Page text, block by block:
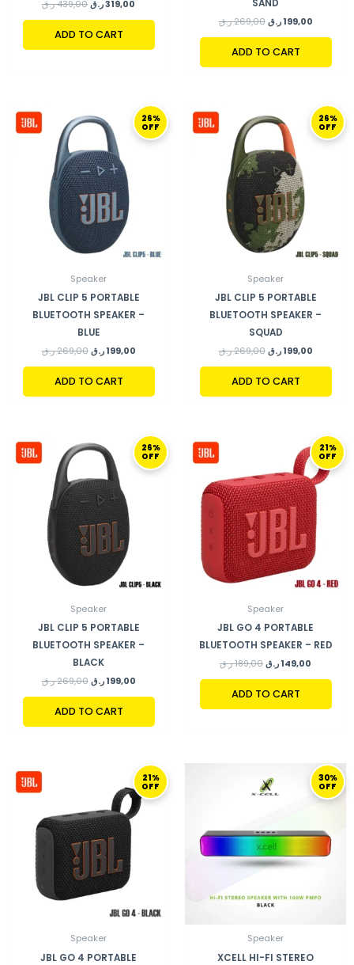
439,00 ر.ق 319,00ر.ق
ADD TO CART
SAND
269,00 ر.ق 199,00 ر.ق
ADD TO CART
26%
OFF
Speaker
JBL CLIP 5 PORTABLE
BLUETOOTH SPEAKER –
BLUE
269,00 ر.ق
PRICE
WAS:
199,00 ر.ق
CURRENT
PRICE
IS:
ADD TO CART
26%
OFF
Speaker
JBL CLIP 5 PORTABLE
BLUETOOTH SPEAKER –
SQUAD
269,00 ر.ق
PRICE
WAS:
199,00 ر.ق
CURRENT
PRICE
IS:
ADD TO CART
26%
OFF
Speaker
JBL CLIP 5 PORTABLE
BLUETOOTH SPEAKER –
BLACK
269,00 ر.ق
PRICE
WAS:
199,00 ر.ق
CURRENT
PRICE
IS:
ADD TO CART
21%
OFF
Speaker
JBL GO 4 PORTABLE
BLUETOOTH SPEAKER – RED
189,00 ر.ق 149,00 ر.ق
CURRENT
PRICE
IS:
ADD TO CART
21%
OFF
Speaker
JBL GO 4 PORTABLE
189,00 ر.ق.
CURRENT
PRICE
IS:
30%
OFF
Speaker
XCELL HI-FI STEREO
PRICE
WAS:
CURRENT
PRICE
IS: